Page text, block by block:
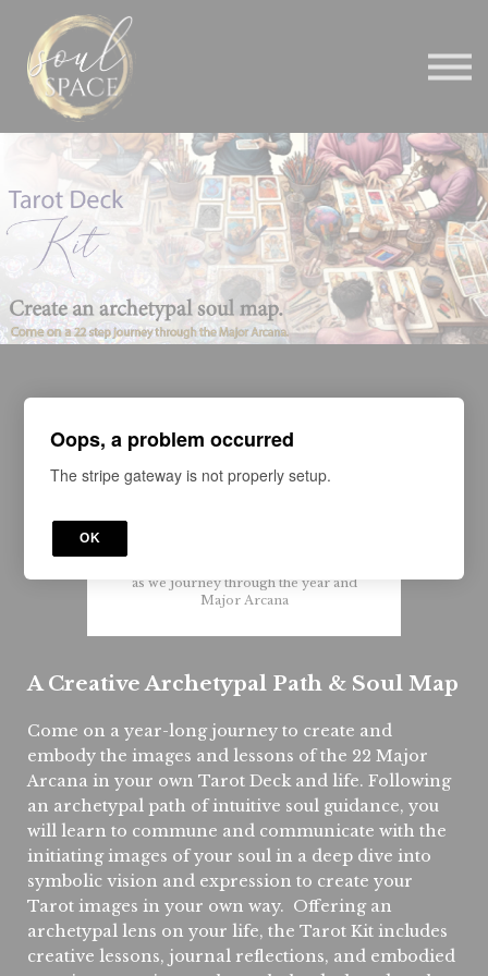
SIGN IN
as we journey through the year and
Major Arcana
A Creative Archetypal Path & Soul Map
Come on a year-long journey to create and
embody the images and lessons of the 22 Major
Arcana in your own Tarot Deck and life. Following
an archetypal path of intuitive soul guidance, you
will learn to commune and communicate with the
initiating images of your soul in a deep dive into
symbolic vision and expression to create your
Tarot images in your own way. Offering an
archetypal lens on your life, the Tarot Kit includes
creative lessons, journal reflections, and embodied
Oops, a problem occurred
The stripe gateway is not properly setup.
OK